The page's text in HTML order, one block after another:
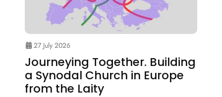
27 July 2026
Journeying Together. Building
a Synodal Church in Europe
from the Laity